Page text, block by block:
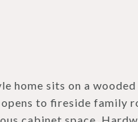
home sits on a
to fireside family